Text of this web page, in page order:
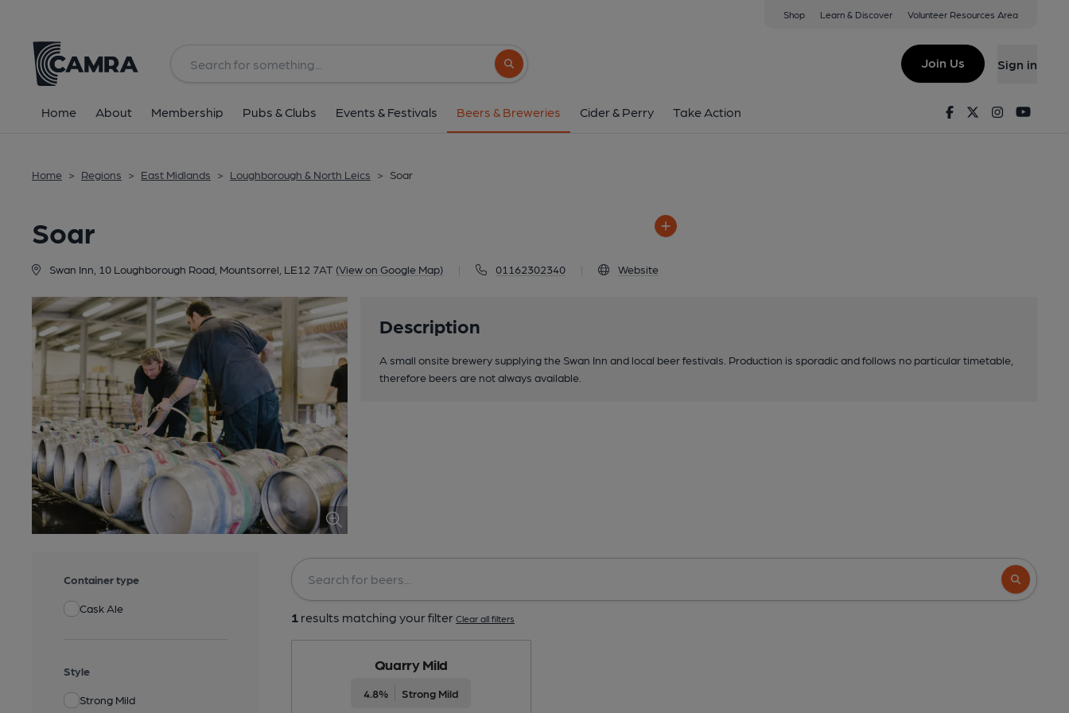
Shop Learn & Discover Volunteer Resources Area
Search button
Join Us Sign in
Home About Membership Pubs & Clubs Events & Festivals Beers & Breweries Cider & Perry Take Action FacebookTwitterInstagram
Home > Regions > East Midlands > Loughborough & North Leics > Soar
Soar
Swan Inn, 10 Loughborough Road, Mountsorrel, LE12 7AT (View on Google Map) 01162302340 Website
Description
A small onsite brewery supplying the Swan Inn and local beer festivals. Production is sporadic and follows no particular timetable,
therefore beers are not always available.
Container type
Cask Ale
Style
Strong Mild
1results matching your filter Clear all filters
Quarry Mild
4.8% Strong Mild